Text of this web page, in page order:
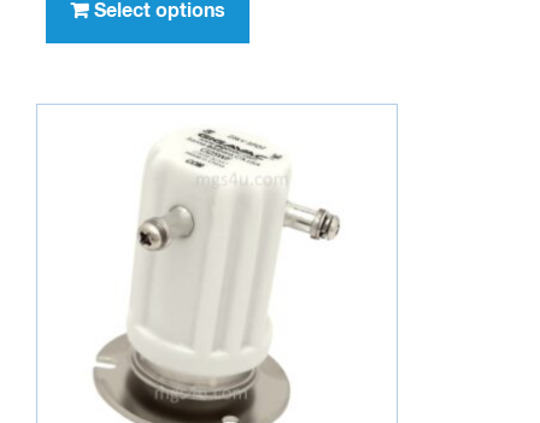
Select options
has
variants.
The
options
may
the
product
page